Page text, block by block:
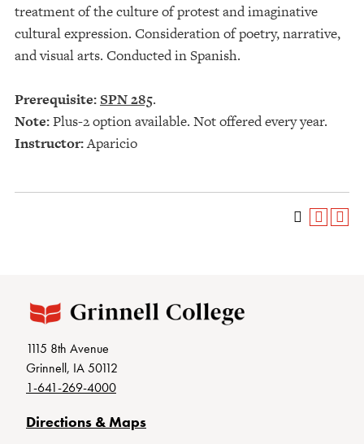
treatment of the culture of protest and imaginative
cultural expression. Consideration of poetry, narrative,
and visual arts. Conducted in Spanish.
Prerequisite: SPN 285.
Note:Plus-2 option available. Not offered every year.
Instructor:Aparicio
1115 8th Avenue
Grinnell, IA 50112
1-641-269-4000
Directions & Maps